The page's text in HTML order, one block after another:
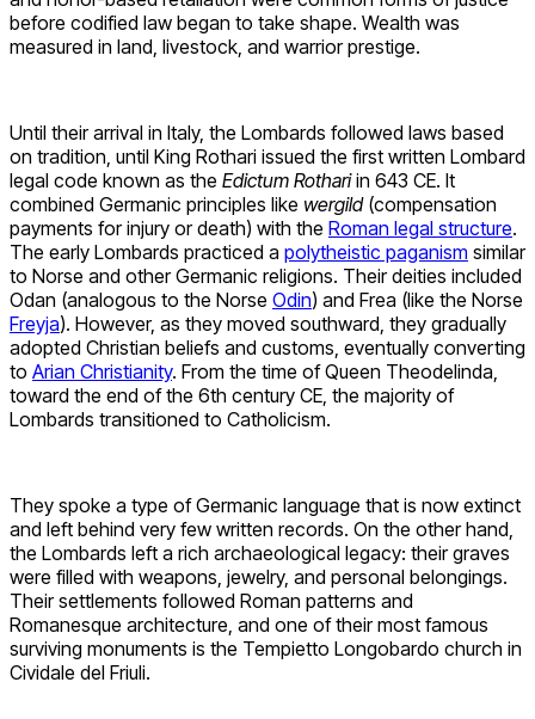
before codified law began to take shape. Wealth was
measured in land, livestock, and warrior prestige.
Until their arrival in Italy, the Lombards followed laws based
on tradition, until King Rothari issued the first written Lombard
legal code known as the Edictum Rothariin 643 CE. It
combined Germanic principles like wergild(compensation
payments for injury or death) with the Roman legal structure.
The early Lombards practiced a polytheistic paganism similar
to Norse and other Germanic religions. Their deities included
Odan (analogous to the Norse Odin) and Frea (like the Norse
Freyja). However, as they moved southward, they gradually
adopted Christian beliefs and customs, eventually converting
to Arian Christianity. From the time of Queen Theodelinda,
toward the end of the 6th century CE, the majority of
Lombards transitioned to Catholicism.
They spoke a type of Germanic language that is now extinct
and left behind very few written records. On the other hand,
the Lombards left a rich archaeological legacy: their graves
were filled with weapons, jewelry, and personal belongings.
Their settlements followed Roman patterns and
Romanesque architecture, and one of their most famous
surviving monuments is the Tempietto Longobardo church in
Cividale del Friuli.